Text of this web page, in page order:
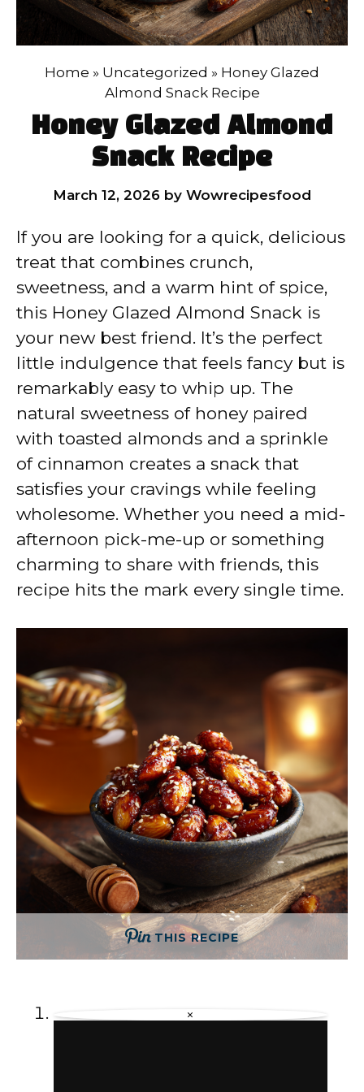
Home » Uncategorized » Honey Glazed
Almond Snack Recipe
Honey Glazed Almond
Snack Recipe
March 12, 2026 by Wowrecipesfood
If you are looking for a quick, delicious
treat that combines crunch,
sweetness, and a warm hint of spice,
this Honey Glazed Almond Snack is
your new best friend. It’s the perfect
little indulgence that feels fancy but is
remarkably easy to whip up. The
natural sweetness of honey paired
with toasted almonds and a sprinkle
of cinnamon creates a snack that
satisfies your cravings while feeling
wholesome. Whether you need a mid-
afternoon pick-me-up or something
charming to share with friends, this
recipe hits the mark every single time.
THIS RECIPE
×